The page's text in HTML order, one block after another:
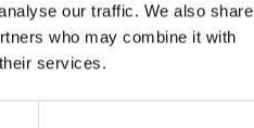
our traffic. We also share
who may combine it with
services.